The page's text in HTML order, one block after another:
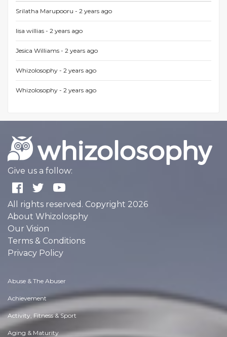
Srilatha Marupooru - 2 years ago
lisa willias - 2 years ago
Jesica Williams - 2 years ago
Whizolosophy - 2 years ago
Whizolosophy - 2 years ago
Give us a follow:
All rights reserved. Copyright 2026
About Whizolosphy
Our Vision
Terms & Conditions
Privacy Policy
Abuse & The Abuser
Achievement
Activity, Fitness & Sport
Aging & Maturity